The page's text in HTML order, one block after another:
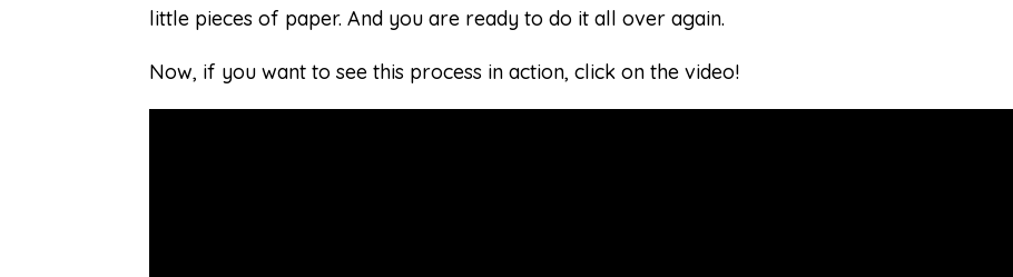
little pieces of paper. And you are ready to do it all over again.
Now, if you want to see this process in action, click on the video!